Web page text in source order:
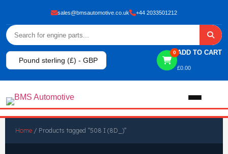
sales@bmsautomotive.co.uk +44 2033501212
Pound sterling (£) - GBP
0 ADD TO CART
£0.00
Home / Products tagged “508 I (8D_)”